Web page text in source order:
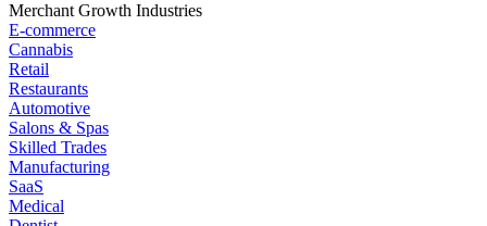
Merchant Growth Industries
E-commerce
Cannabis
Retail
Restaurants
Automotive
Salons & Spas
Skilled Trades
Manufacturing
SaaS
Medical